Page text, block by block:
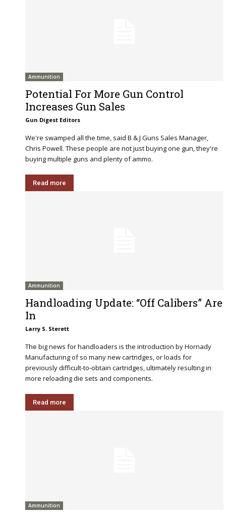
Ammunition
Potential For More Gun Control
Increases Gun Sales
Gun Digest Editors
We're swamped all the time, said B & J Guns Sales Manager,
Chris Powell. These people are not just buying one gun, they're
buying multiple guns and plenty of ammo.
Read more
Ammunition
Handloading Update: “Off Calibers” Are
In
Larry S. Sterett
The big news for handloaders is the introduction by Hornady
Manufacturing of so many new cartridges, or loads for
previously difficult-to-obtain cartridges, ultimately resulting in
more reloading die sets and components.
Read more
Ammunition